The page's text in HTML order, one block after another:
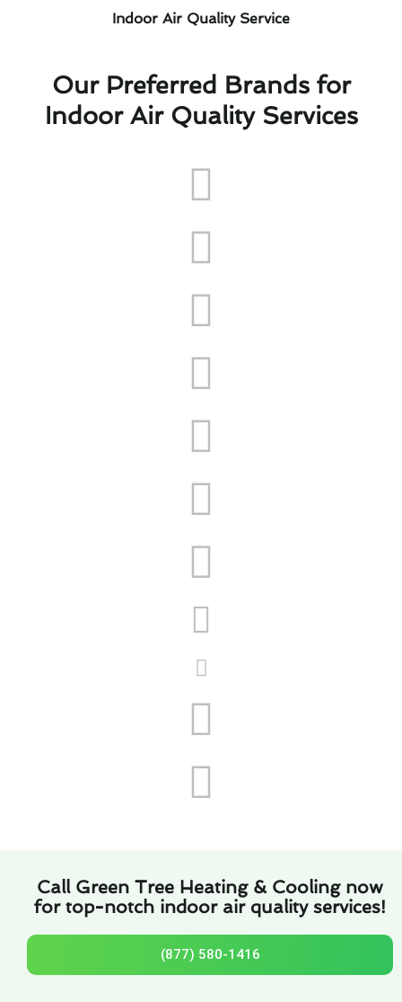
Indoor Air Quality Service
Our Preferred Brands for
Indoor Air Quality Services
Call Green Tree Heating & Cooling now
for top-notch indoor air quality services!
(877) 580-1416